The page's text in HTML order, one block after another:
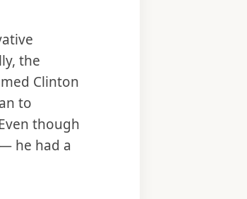
the
Clinton
to
though
he had a